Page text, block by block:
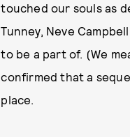
touched our souls as
Tunney, Neve
to be a part of. (We
confirmed that a
place.